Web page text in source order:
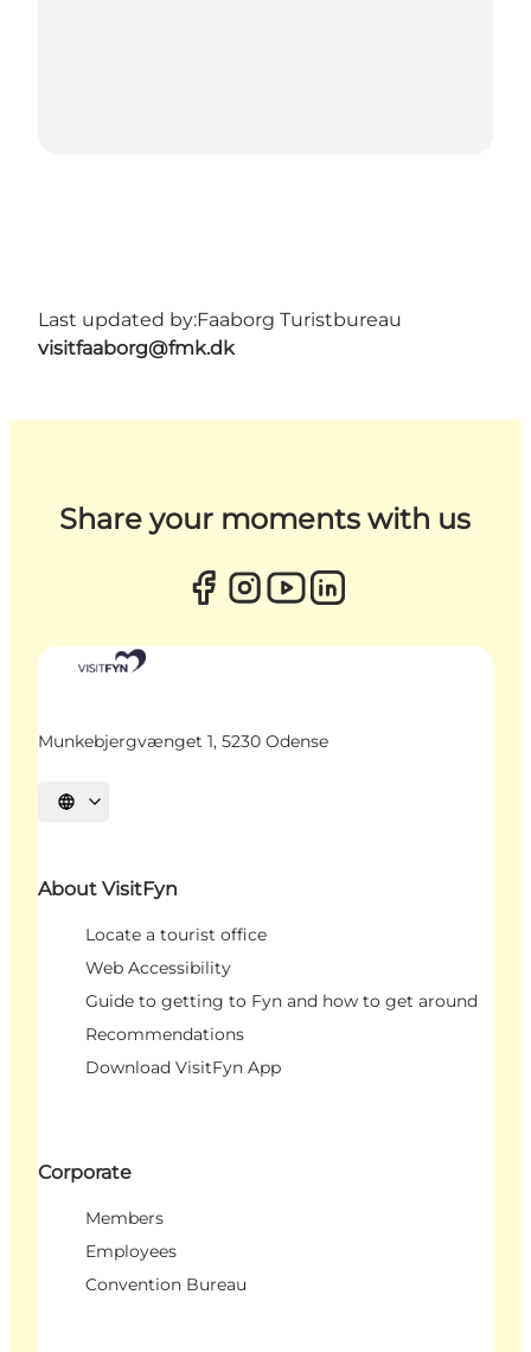
Last updated by:Faaborg Turistbureau
visitfaaborg@fmk.dk
Share your moments with us
Munkebjergvænget 1, 5230 Odense
Select language
About VisitFyn
Locate a tourist office
Web Accessibility
Guide to getting to Fyn and how to get around
Recommendations
Download VisitFyn App
Corporate
Members
Employees
Convention Bureau